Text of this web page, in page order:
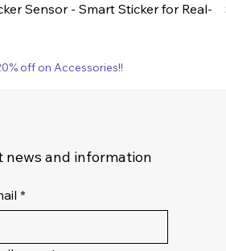
Sensor - Smart Sticker for Real-
off on Accessories!!
news and information
*